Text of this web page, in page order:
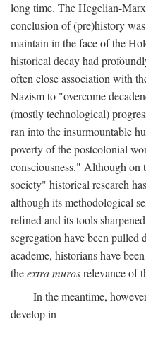
long time. The Hegelian-
conclusion of (pre)history
maintain in the face of the
historical decay had
often close association with
Nazism to "overcome
(mostly technological)
ran into the insurmountable
poverty of the postcolonial
consciousness." Although on
society" historical research
although its methodological
refined and its tools
segregation have been
academe, historians have
theextra murosrelevance of
In the meantime,
develop in